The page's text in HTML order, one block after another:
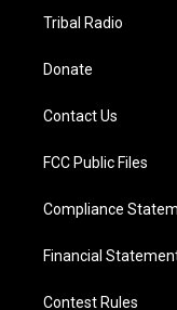
Tribal Radio
Donate
Contact Us
FCC Public Files
Compliance
Financial
Contest Rules